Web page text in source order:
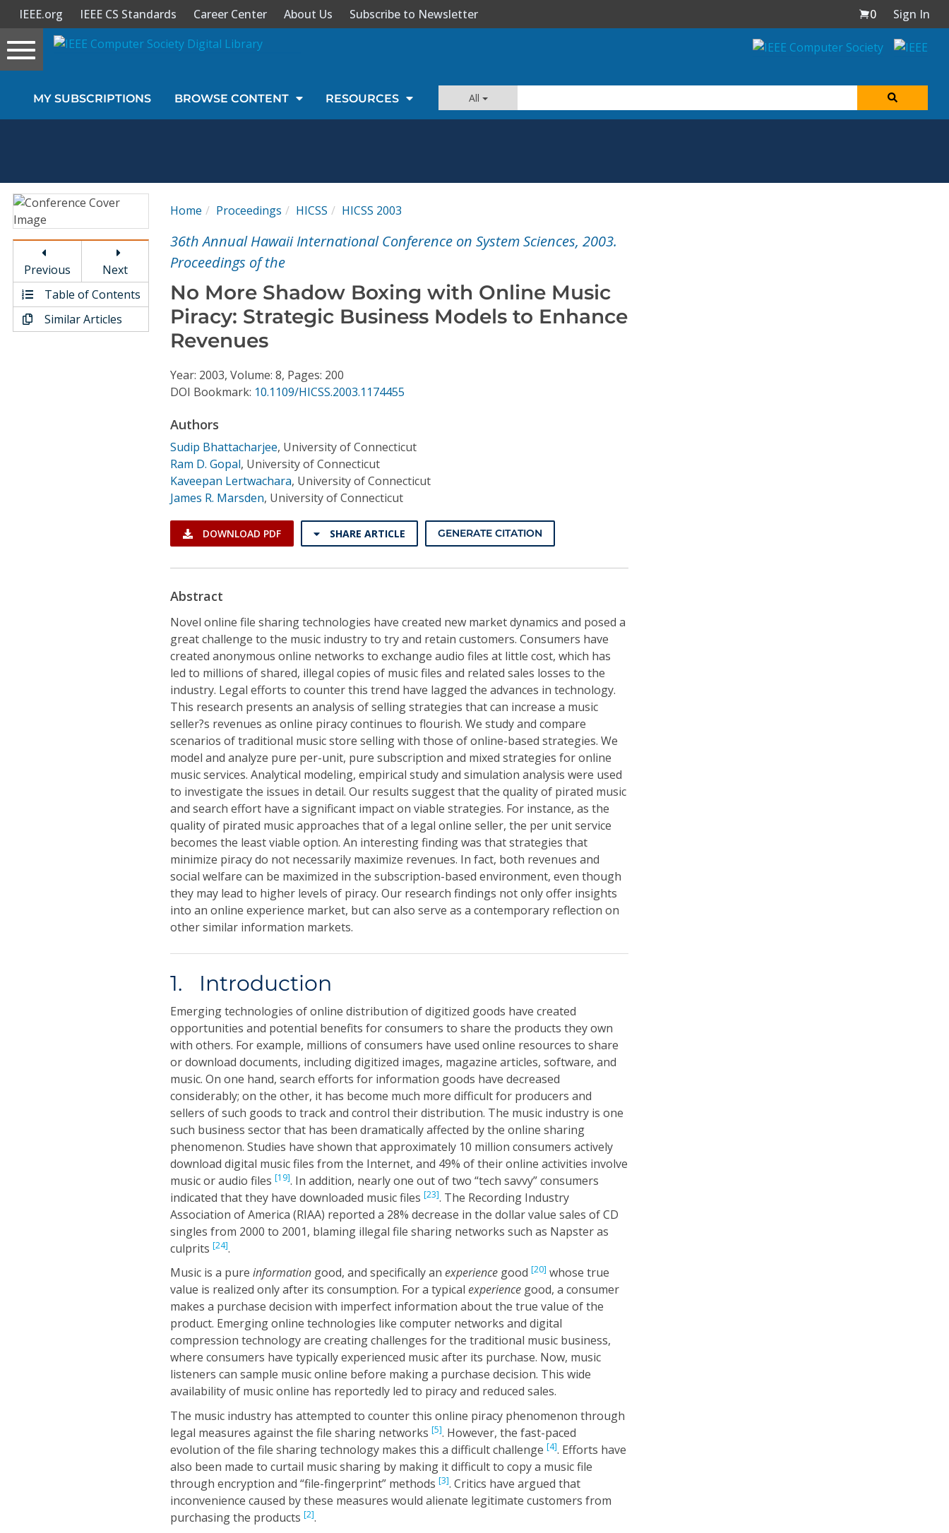
Sign In
Magazines
Video Library
Conference Proceedings
IEEE.org IEEE CS Standards Career Center About Us Subscribe to Newsletter 0
Sign In
Toggle
navigation
MY SUBSCRIPTIONS BROWSE CONTENT RESOURCES All
Previous
Next
Table of Contents
Similar Articles
Home Proceedings HICSS HICSS 2003
36th Annual Hawaii International Conference on System Sciences, 2003.
Proceedings of the
No More Shadow Boxing with Online Music
Piracy: Strategic Business Models to Enhance
Revenues
Year: 2003, Volume: 8, Pages: 200
DOI Bookmark: 10.1109/HICSS.2003.1174455
Authors
Sudip Bhattacharjee, University of Connecticut
Ram D. Gopal, University of Connecticut
Kaveepan Lertwachara, University of Connecticut
James R. Marsden, University of Connecticut
DOWNLOAD PDF SHARE ARTICLE GENERATE CITATION
Abstract
Novel online file sharing technologies have created new market dynamics and posed a
great challenge to the music industry to try and retain customers. Consumers have
created anonymous online networks to exchange audio files at little cost, which has
led to millions of shared, illegal copies of music files and related sales losses to the
industry. Legal efforts to counter this trend have lagged the advances in technology.
This research presents an analysis of selling strategies that can increase a music
seller?s revenues as online piracy continues to flourish. We study and compare
scenarios of traditional music store selling with those of online-based strategies. We
model and analyze pure per-unit, pure subscription and mixed strategies for online
music services. Analytical modeling, empirical study and simulation analysis were used
to investigate the issues in detail. Our results suggest that the quality of pirated music
and search effort have a significant impact on viable strategies. For instance, as the
quality of pirated music approaches that of a legal online seller, the per unit service
becomes the least viable option. An interesting finding was that strategies that
minimize piracy do not necessarily maximize revenues. In fact, both revenues and
social welfare can be maximized in the subscription-based environment, even though
they may lead to higher levels of piracy. Our research findings not only offer insights
into an online experience market, but can also serve as a contemporary reflection on
other similar information markets.
1. Introduction
Emerging technologies of online distribution of digitized goods have created
opportunities and potential benefits for consumers to share the products they own
with others. For example, millions of consumers have used online resources to share
or download documents, including digitized images, magazine articles, software, and
music. On one hand, search efforts for information goods have decreased
considerably; on the other, it has become much more difficult for producers and
sellers of such goods to track and control their distribution. The music industry is one
such business sector that has been dramatically affected by the online sharing
phenomenon. Studies have shown that approximately 10 million consumers actively
download digital music files from the Internet, and 49% of their online activities involve
music or audio files [19]. In addition, nearly one out of two “tech savvy” consumers
indicated that they have downloaded music files [23]. The Recording Industry
Association of America (RIAA) reported a 28% decrease in the dollar value sales of CD
singles from 2000 to 2001, blaming illegal file sharing networks such as Napster as
culprits [24].
Music is a pure information good, and specifically an experience good [20] whose true
value is realized only after its consumption. For a typical experience good, a consumer
makes a purchase decision with imperfect information about the true value of the
product. Emerging online technologies like computer networks and digital
compression technology are creating challenges for the traditional music business,
where consumers have typically experienced music after its purchase. Now, music
listeners can sample music online before making a purchase decision. This wide
availability of music online has reportedly led to piracy and reduced sales.
The music industry has attempted to counter this online piracy phenomenon through
legal measures against the file sharing networks [5]. However, the fast-paced
evolution of the file sharing technology makes this a difficult challenge [4]. Efforts have
also been made to curtail music sharing by making it difficult to copy a music file
through encryption and “file-fingerprint” methods [3]. Critics have argued that
inconvenience caused by these measures would alienate legitimate customers from
purchasing the products [2].